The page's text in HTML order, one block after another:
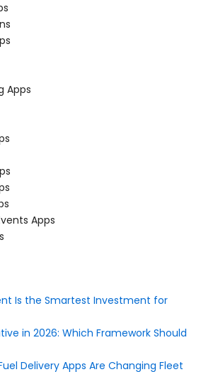
Apps
Apps
Is the Smartest Investment for
in 2026: Which Framework Should
Delivery Apps Are Changing Fleet